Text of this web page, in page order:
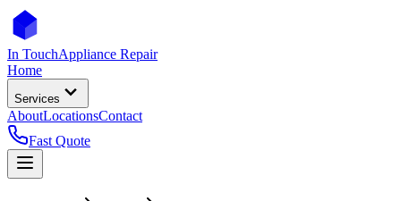
In TouchAppliance Repair
Home
Services
AboutLocationsContact
Fast Quote